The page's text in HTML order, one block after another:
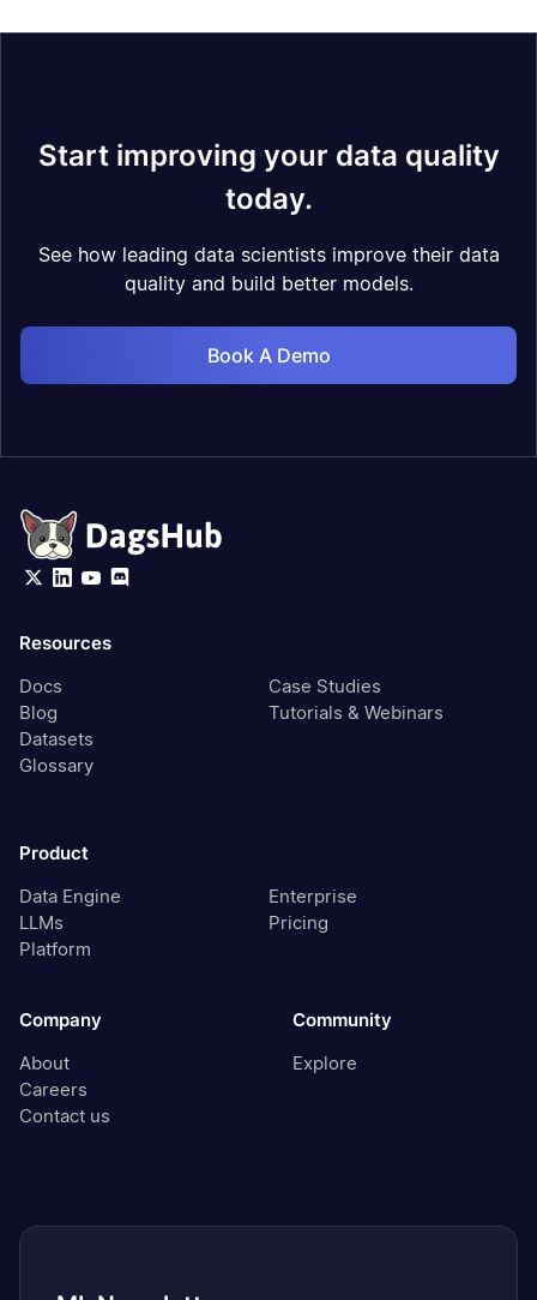
Start improving your data quality
today.
See how leading data scientists improve their data
quality and build better models.
Book A Demo
Resources
Docs
Blog
Datasets
Glossary
Case Studies
Tutorials & Webinars
Product
Data Engine
LLMs
Platform
Enterprise
Pricing
Company
About
Careers
Contact us
Community
Explore